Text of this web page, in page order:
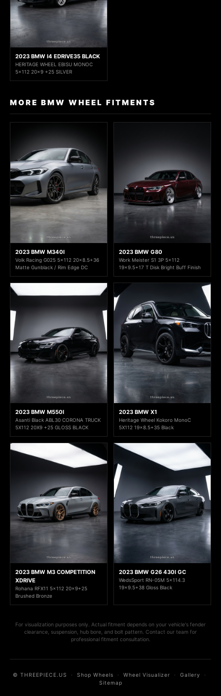
2023 BMW I4 EDRIVE35 BLACK
HERITAGE WHEEL EBISU MONOC
5x112 20x9 +25 SILVER
MORE BMW WHEEL FITMENTS
2023 BMW M340I
Volk Racing G025 5x112 20x8.5+36
Matte Gunblack / Rim Edge DC
2023 BMW G80
Work Meister S1 3P 5x112
19x9.5+17 T Disk Bright Buff Finish
2023 BMW M550I
Asanti Black ABL30 CORONA TRUCK
5X112 20X9 +25 GLOSS BLACK
2023 BMW X1
Heritage Wheel Kokoro MonoC
5X112 19x8.5+35 Black
2023 BMW M3 COMPETITION
XDRIVE
Rohana RFX11 5x112 20x9+25
Brushed Bronze
2023 BMW G26 430I GC
WedsSport RN-05M 5x114.3
19x9.5+38 Gloss Black
For visualization purposes only. Actual fitment depends on your vehicle's fender
clearance, suspension, hub bore, and bolt pattern. Contact our team for
professional fitment consultation.
© THREEPIECE.US · Shop Wheels · Wheel Visualizer · Gallery ·
Sitemap